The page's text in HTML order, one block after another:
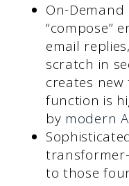
On-
“compose”
email
scratch in
creates
function is
by modern
to those